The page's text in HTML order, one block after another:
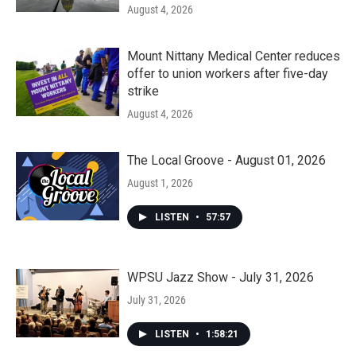
August 4, 2026
Mount Nittany Medical Center reduces
offer to union workers after five-day
strike
August 4, 2026
The Local Groove - August 01, 2026
August 1, 2026
LISTEN • 57:57
WPSU Jazz Show - July 31, 2026
July 31, 2026
LISTEN • 1:58:21